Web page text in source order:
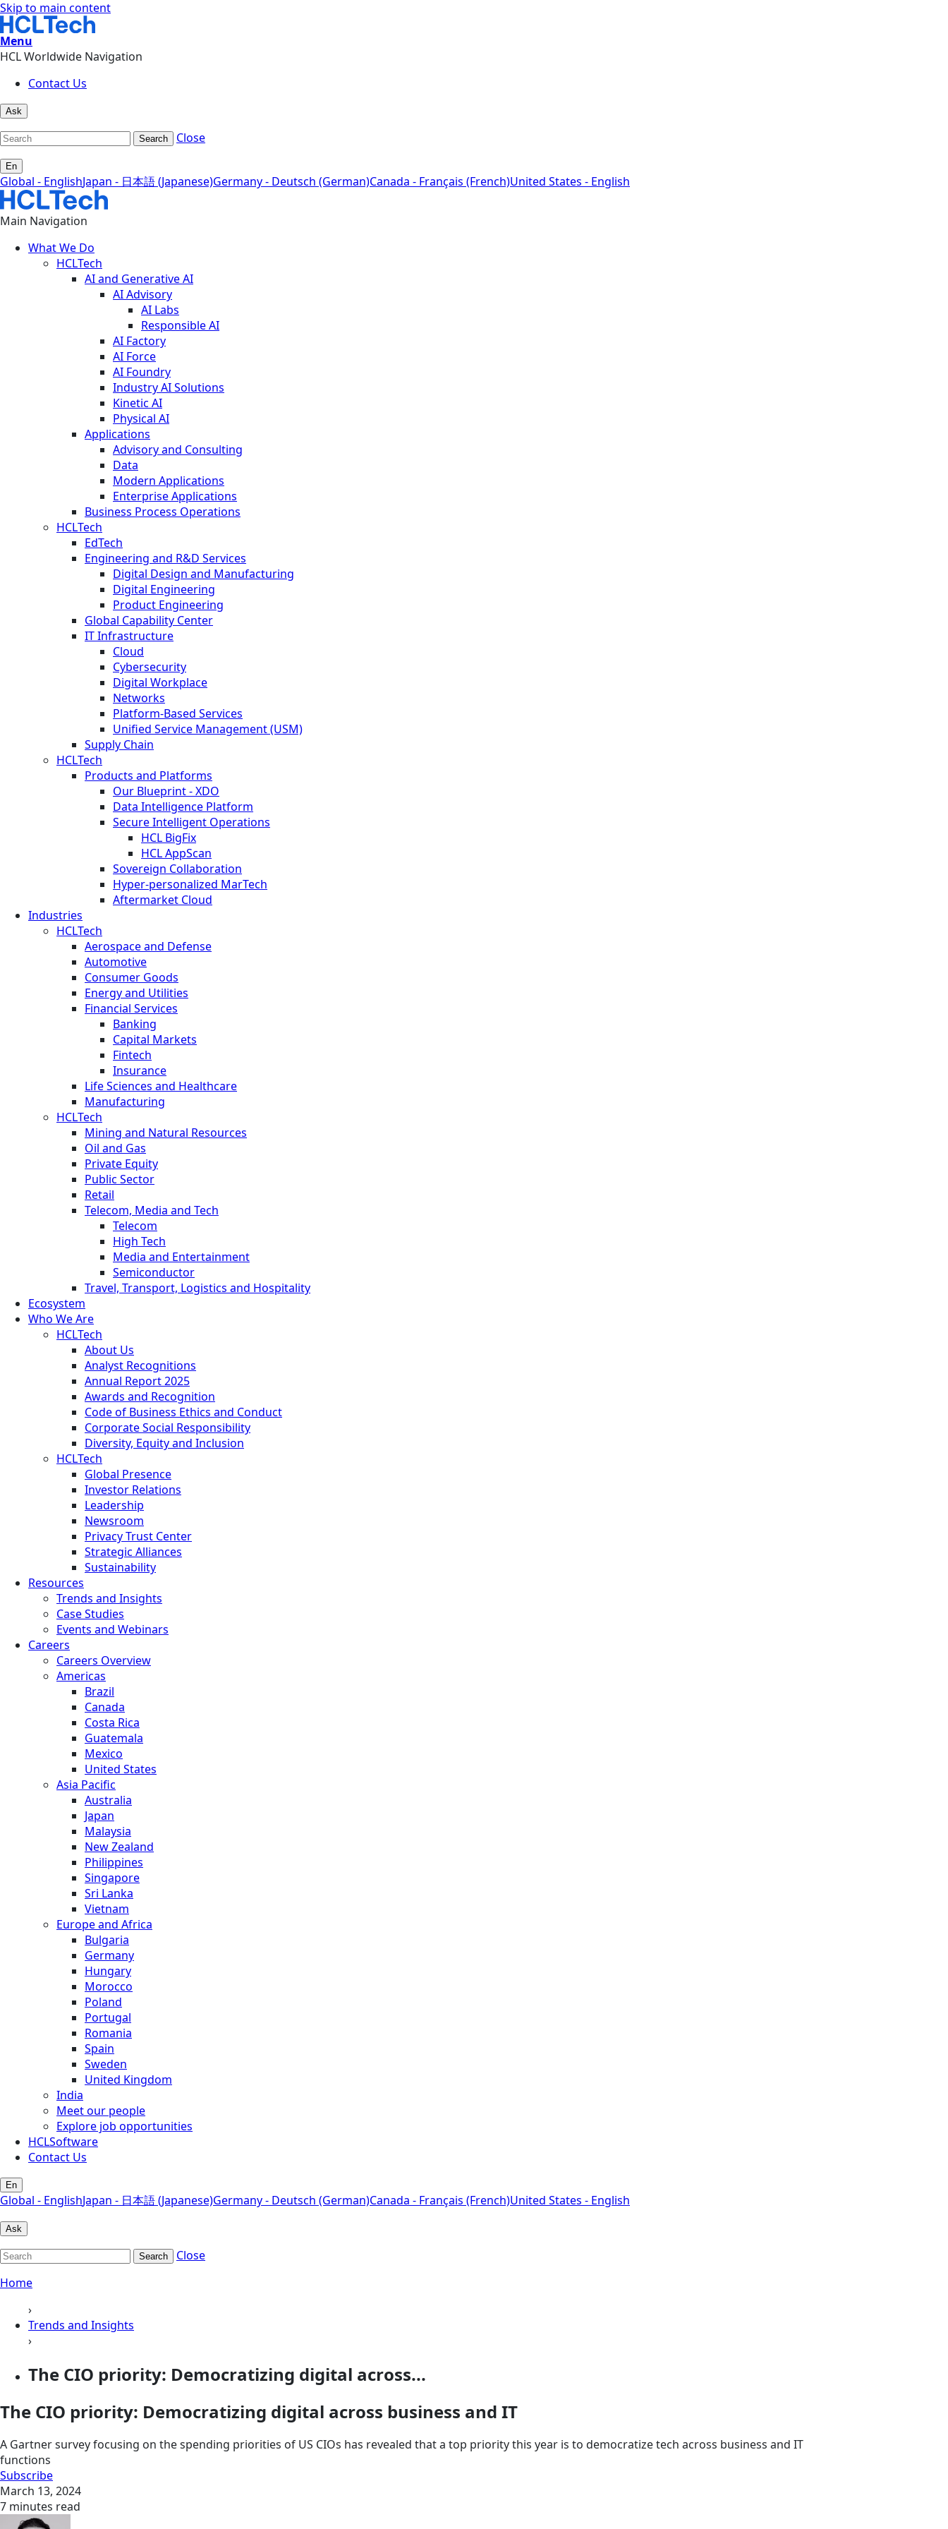
Skip to main content
Menu
HCL Worldwide Navigation
Contact Us
Ask
Search Close
En
Global - EnglishJapan - 日本語 (Japanese)Germany - Deutsch (German)Canada - Français (French)United States - English
Main Navigation
What We Do
HCLTech
AI and Generative AI
AI Advisory
AI Labs
Responsible AI
AI Factory
AI Force
AI Foundry
Industry AI Solutions
Kinetic AI
Physical AI
Applications
Advisory and Consulting
Data
Modern Applications
Enterprise Applications
Business Process Operations
HCLTech
EdTech
Engineering and R&D Services
Digital Design and Manufacturing
Digital Engineering
Product Engineering
Global Capability Center
IT Infrastructure
Cloud
Cybersecurity
Digital Workplace
Networks
Platform-Based Services
Unified Service Management (USM)
Supply Chain
HCLTech
Products and Platforms
Our Blueprint - XDO
Data Intelligence Platform
Secure Intelligent Operations
HCL BigFix
HCL AppScan
Sovereign Collaboration
Hyper-personalized MarTech
Aftermarket Cloud
Industries
HCLTech
Aerospace and Defense
Automotive
Consumer Goods
Energy and Utilities
Financial Services
Banking
Capital Markets
Fintech
Insurance
Life Sciences and Healthcare
Manufacturing
HCLTech
Mining and Natural Resources
Oil and Gas
Private Equity
Public Sector
Retail
Telecom, Media and Tech
Telecom
High Tech
Media and Entertainment
Semiconductor
Travel, Transport, Logistics and Hospitality
Ecosystem
Who We Are
HCLTech
About Us
Analyst Recognitions
Annual Report 2025
Awards and Recognition
Code of Business Ethics and Conduct
Corporate Social Responsibility
Diversity, Equity and Inclusion
HCLTech
Global Presence
Investor Relations
Leadership
Newsroom
Privacy Trust Center
Strategic Alliances
Sustainability
Resources
Trends and Insights
Case Studies
Events and Webinars
Careers
Careers Overview
Americas
Brazil
Canada
Costa Rica
Guatemala
Mexico
United States
Asia Pacific
Australia
Japan
Malaysia
New Zealand
Philippines
Singapore
Sri Lanka
Vietnam
Europe and Africa
Bulgaria
Germany
Hungary
Morocco
Poland
Portugal
Romania
Spain
Sweden
United Kingdom
India
Meet our people
Explore job opportunities
HCLSoftware
Contact Us
En
Global - EnglishJapan - 日本語 (Japanese)Germany - Deutsch (German)Canada - Français (French)United States - English
Ask
Search
Close
Home
›
Trends and Insights
›
The CIO priority: Democratizing digital across...
The CIO priority: Democratizing digital across business and IT
A Gartner survey focusing on the spending priorities of US CIOs has revealed that a top priority this year is to democratize tech across business and IT
functions
Subscribe
March 13, 2024
7 minutes read